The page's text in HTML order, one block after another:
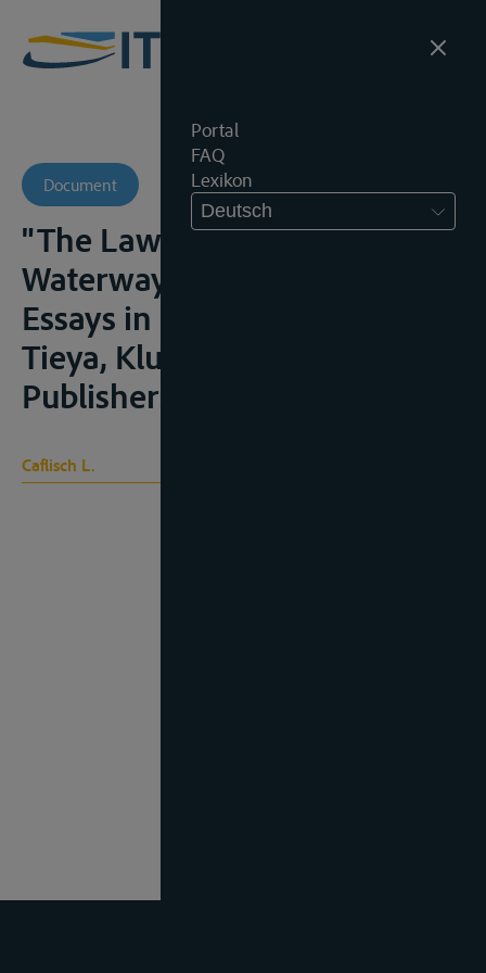
Portal
FAQ
Lexikon
Deutsch
Document
"The Law of International
Waterways and Its Sources", in
Essays in Honour of Wang
Tieya, Kluwer Academic
Publishers, 1993, 115-130
Caflisch L.